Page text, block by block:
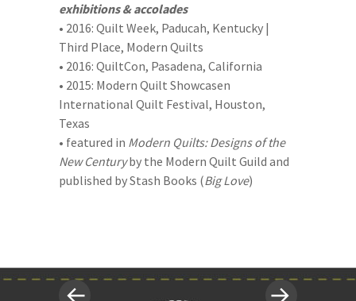
exhibitions & accolades
• 2016: Quilt Week, Paducah, Kentucky |
Third Place, Modern Quilts
• 2016: QuiltCon, Pasadena, California
• 2015: Modern Quilt Showcasen
International Quilt Festival, Houston,
Texas
• featured in Modern Quilts: Designs of the
New Centuryby the Modern Quilt Guild and
published by Stash Books (Big Love)
navigation